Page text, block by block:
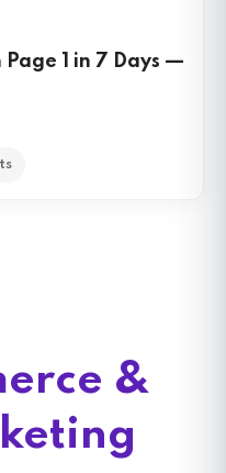
Page 1 in 7 Days —
&